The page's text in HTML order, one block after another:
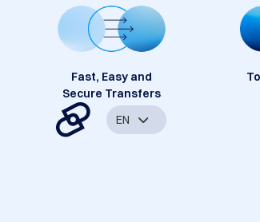
Fast, Easy and
Secure Transfers
EN